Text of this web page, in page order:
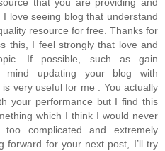
that you are providing and
love seeing blog that understand
resource for free. Thanks for
this, I feel strongly that love and
If possible, such as gain
mind updating your blog with
very useful for me . You actually
your performance but I find this
which I think I would never
complicated and extremely
forward for your next post, I’ll try